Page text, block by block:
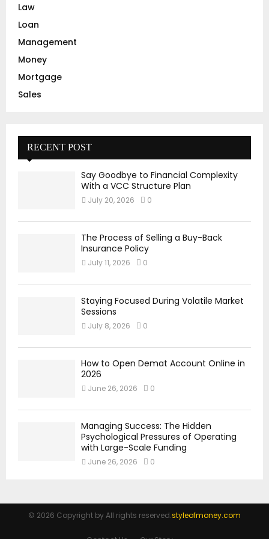
Law
Loan
Management
Money
Mortgage
Sales
RECENT POST
Say Goodbye to Financial Complexity
With a VCC Structure Plan
July 20, 2026 0
The Process of Selling a Buy-Back
Insurance Policy
July 11, 2026 0
Staying Focused During Volatile Market
Sessions
July 8, 2026 0
How to Open Demat Account Online in
2026
June 26, 2026 0
Managing Success: The Hidden
Psychological Pressures of Operating
with Large-Scale Funding
June 26, 2026 0
© 2026 Copyright by All rights reserved.styleofmoney.com